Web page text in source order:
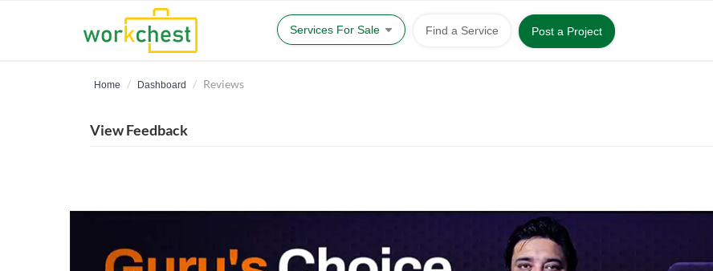
Services For Sale Find a Service Post a Project
Home Dashboard Reviews
View Feedback